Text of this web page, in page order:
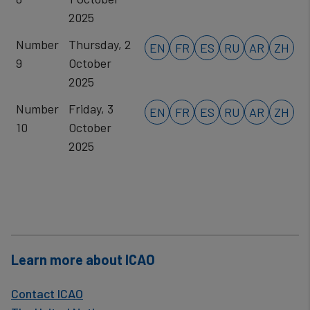
2025
Number
9
Thursday, 2
October
2025
EN FR ES RU AR ZH
Number
10
Friday, 3
October
2025
EN FR ES RU AR ZH
Learn more about ICAO
Contact ICAO